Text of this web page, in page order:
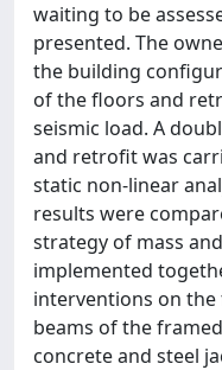
waiting to be
presented. The
the building
of the floors and
seismic load. A
and retrofit was
static non-linear
results were
strategy of mass
implemented
interventions on
beams of the
concrete and steel